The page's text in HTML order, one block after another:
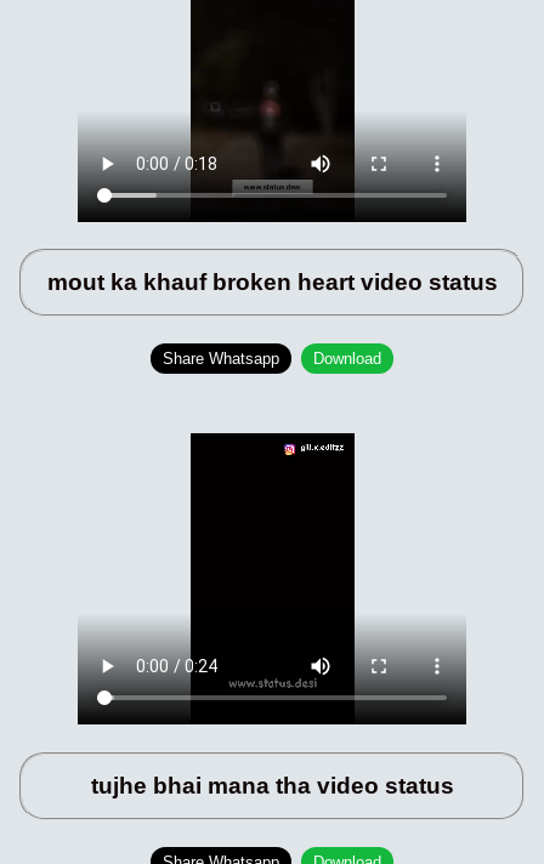
mout ka khauf broken heart video status
Share Whatsapp Download
tujhe bhai mana tha video status